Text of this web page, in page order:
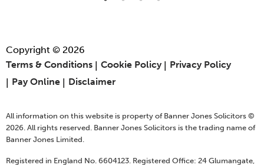
Copyright © 2026
Terms & Conditions
Cookie Policy
Privacy Policy
Pay Online
Disclaimer
All information on this website is property of Banner Jones Solicitors ©
2026. All rights reserved. Banner Jones Solicitors is the trading name of
Banner Jones Limited.
Registered in England No. 6604123. Registered Office: 24 Glumangate,